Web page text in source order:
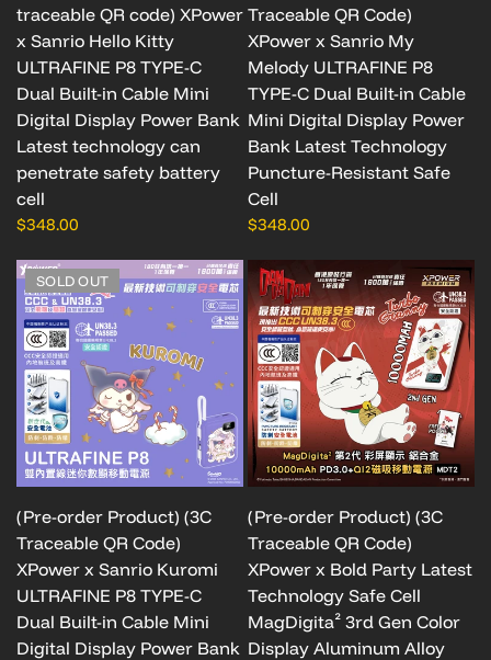
traceable QR code) XPower
x Sanrio Hello Kitty
ULTRAFINE P8 TYPE-C
Dual Built-in Cable Mini
Digital Display Power Bank
Latest technology can
penetrate safety battery
cell
$348.00
Traceable QR Code)
XPower x Sanrio My
Melody ULTRAFINE P8
TYPE-C Dual Built-in Cable
Mini Digital Display Power
Bank Latest Technology
Puncture-Resistant Safe
Cell
$348.00
SOLD OUT
(Pre-order Product) (3C
Traceable QR Code)
XPower x Sanrio Kuromi
ULTRAFINE P8 TYPE-C
Dual Built-in Cable Mini
Digital Display Power Bank
(Pre-order Product) (3C
Traceable QR Code)
XPower x Bold Party Latest
Technology Safe Cell
MagDigita² 3rd Gen Color
Display Aluminum Alloy